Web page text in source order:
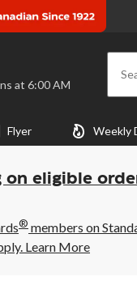
⋅ Opens at 6:00 AM
Flyer Weekly
on eligible
® members on
Learn More